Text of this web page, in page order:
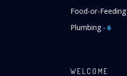
Food-or-Feeding
Plumbing - 6
WELCOME